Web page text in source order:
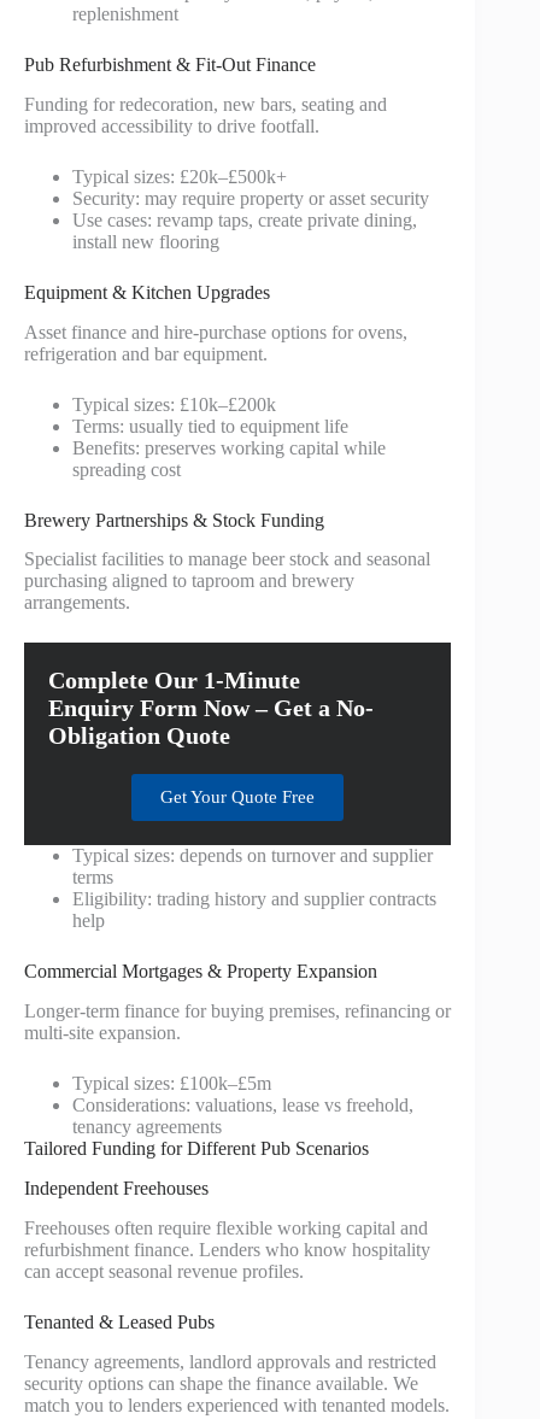
replenishment
Pub Refurbishment & Fit-Out Finance
Funding for redecoration, new bars, seating and
improved accessibility to drive footfall.
Typical sizes: £20k–£500k+
Security: may require property or asset security
Use cases: revamp taps, create private dining,
install new flooring
Equipment & Kitchen Upgrades
Asset finance and hire‑purchase options for ovens,
refrigeration and bar equipment.
Typical sizes: £10k–£200k
Terms: usually tied to equipment life
Benefits: preserves working capital while
spreading cost
Brewery Partnerships & Stock Funding
Specialist facilities to manage beer stock and seasonal
purchasing aligned to taproom and brewery
arrangements.
Complete Our 1-Minute
Enquiry Form Now – Get a No-
Obligation Quote
Get Your Quote Free
Typical sizes: depends on turnover and supplier
terms
Eligibility: trading history and supplier contracts
help
Commercial Mortgages & Property Expansion
Longer-term finance for buying premises, refinancing or
multi-site expansion.
Typical sizes: £100k–£5m
Considerations: valuations, lease vs freehold,
tenancy agreements
Tailored Funding for Different Pub Scenarios
Independent Freehouses
Freehouses often require flexible working capital and
refurbishment finance. Lenders who know hospitality
can accept seasonal revenue profiles.
Tenanted & Leased Pubs
Tenancy agreements, landlord approvals and restricted
security options can shape the finance available. We
match you to lenders experienced with tenanted models.